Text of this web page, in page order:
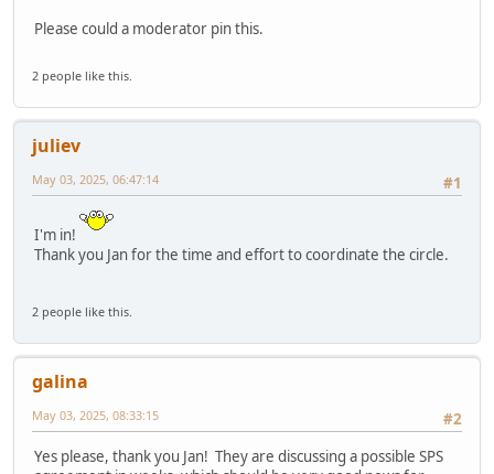
Please could a moderator pin this.
2 people like this.
juliev
#1
May 03, 2025, 06:47:14
I'm in!
Thank you Jan for the time and effort to coordinate the circle.
2 people like this.
galina
#2
May 03, 2025, 08:33:15
Yes please, thank you Jan! They are discussing a possible SPS